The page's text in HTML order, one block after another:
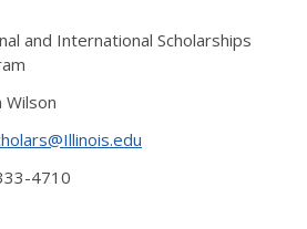
and International Scholarships
Wilson
4710